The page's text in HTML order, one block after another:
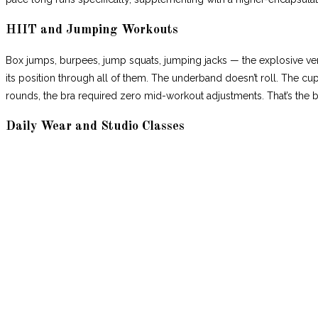
HIIT and Jumping Workouts
Box jumps, burpees, jump squats, jumping jacks — the explosive
its position through all of them. The underband doesn’t roll. The
rounds, the bra required zero mid-workout adjustments. That’s the
Daily Wear and Studio Classes